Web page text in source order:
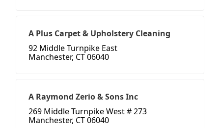
A Plus Carpet & Upholstery Cleaning
92 Middle Turnpike East
Manchester, CT 06040
A Raymond Zerio & Sons Inc
269 Middle Turnpike West # 273
Manchester, CT 06040